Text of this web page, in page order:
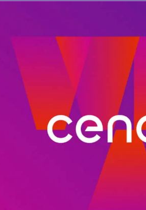
pharmacies
of
by enabling
front to back through one